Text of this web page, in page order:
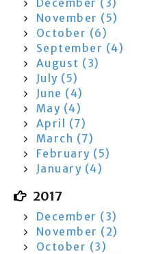
December (3)
November (5)
October (6)
September (4)
August (3)
July (5)
June (4)
May (4)
April (7)
March (7)
February (5)
January (4)
2017
December (3)
November (2)
October (3)